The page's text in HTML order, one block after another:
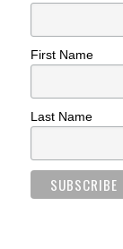
First Name
Last Name